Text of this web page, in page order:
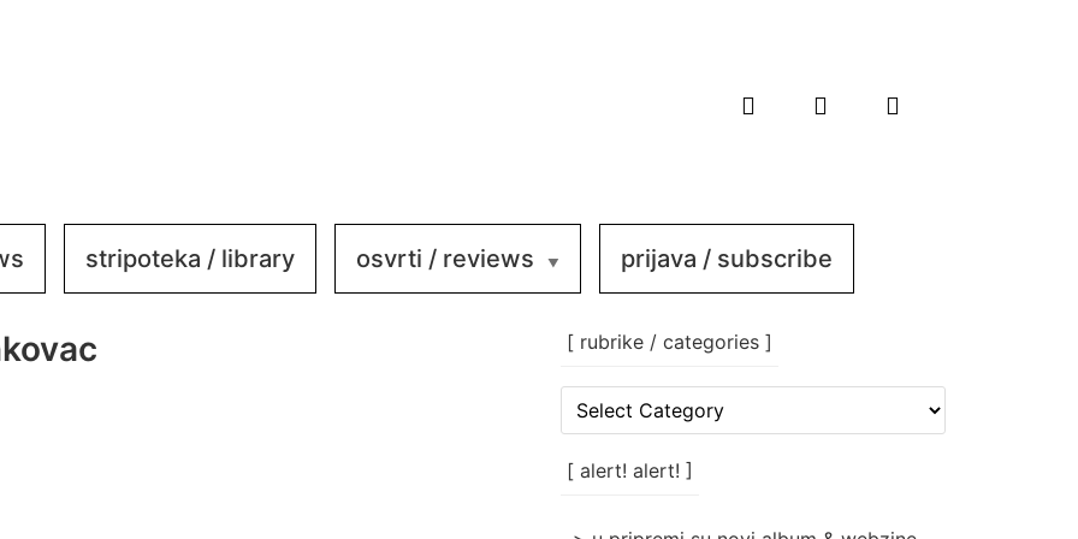
stripoteka / library osvrti / reviews prijava / subscribe
[ rubrike / categories ]
rubrike
categories
[ alert! alert! ]